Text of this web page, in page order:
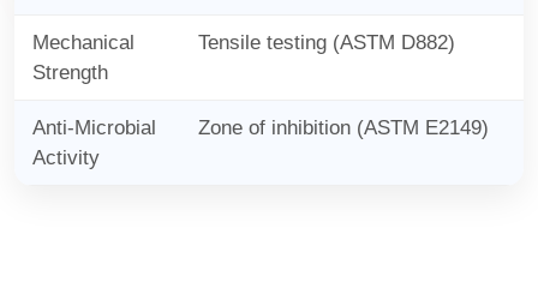
Mechanical
Strength
Tensile testing (ASTM D882)
Anti-Microbial
Activity
Zone of inhibition (ASTM E2149)